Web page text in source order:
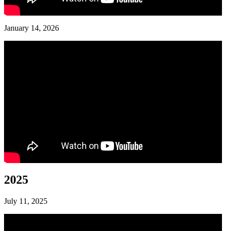
January 14, 2026
2025
July 11, 2025